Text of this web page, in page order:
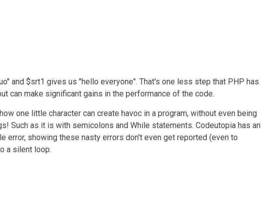
and $srt1 gives us "hello everyone". That's one less step that PHP has
can make significant gains in the performance of the code.
one little character can create havoc in a program, without even being
Such as it is with semicolons and While statements. Codeutopia has an
error, showing these nasty errors don't even get reported (even to
a silent loop.